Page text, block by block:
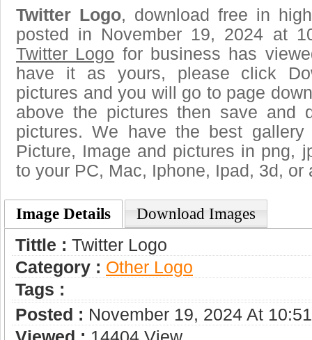
Twitter Logo, download free in
posted in November 19, 2024 at
Twitter Logo for business has
have it as yours, please click
pictures and you will go to page
above the pictures then save and
pictures. We have the best
Picture, Image and pictures in png,
to your PC, Mac, Iphone, Ipad, 3d, or
Image Details Download Images
Tittle : Twitter Logo
Category : Other Logo
Tags :
Posted : November 19, 2024 At